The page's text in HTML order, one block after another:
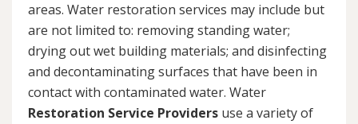
areas. Water restoration services may include but
are not limited to: removing standing water;
drying out wet building materials; and disinfecting
and decontaminating surfaces that have been in
contact with contaminated water. Water
Restoration Service Providers use a variety of